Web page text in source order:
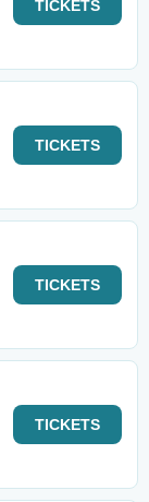
TICKETS
TICKETS
TICKETS
TICKETS